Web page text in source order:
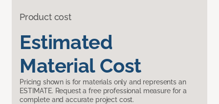
Product cost
Estimated
Material Cost
Pricing shown is for materials only and represents an
ESTIMATE. Request a free professional measure for a
complete and accurate project cost.